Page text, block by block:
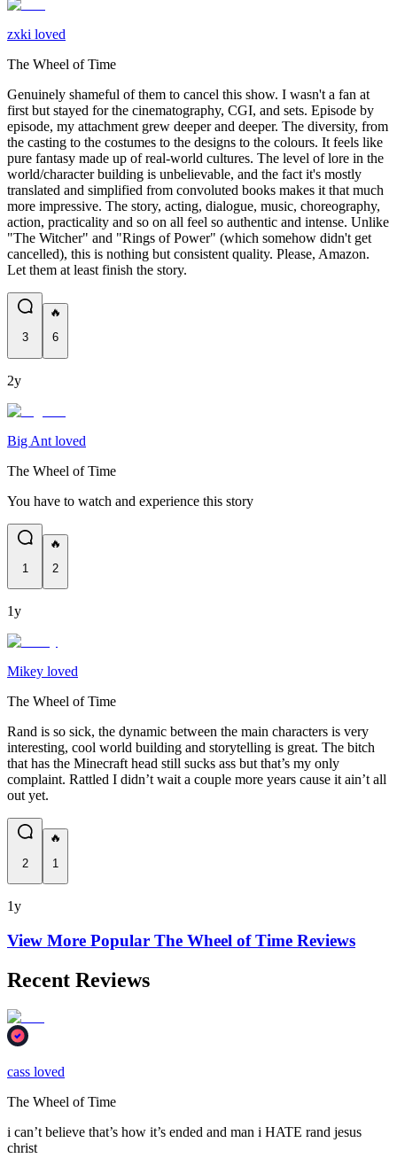
zxki loved
The Wheel of Time
Genuinely shameful of them to cancel this show. I wasn't a fan at
first but stayed for the cinematography, CGI, and sets. Episode by
episode, my attachment grew deeper and deeper. The diversity, from
the casting to the costumes to the designs to the colours. It feels like
pure fantasy made up of real-world cultures. The level of lore in the
world/character building is unbelievable, and the fact it's mostly
translated and simplified from convoluted books makes it that much
more impressive. The story, acting, dialogue, music, choreography,
action, practicality and so on all feel so authentic and intense. Unlike
"The Witcher" and "Rings of Power" (which somehow didn't get
cancelled), this is nothing but consistent quality. Please, Amazon.
Let them at least finish the story.
3
🔥
6
2y
Big Ant loved
The Wheel of Time
You have to watch and experience this story
1
🔥
2
1y
Mikey loved
The Wheel of Time
Rand is so sick, the dynamic between the main characters is very
interesting, cool world building and storytelling is great. The bitch
that has the Minecraft head still sucks ass but that’s my only
complaint. Rattled I didn’t wait a couple more years cause it ain’t all
out yet.
2
🔥
1
1y
View More Popular The Wheel of Time Reviews
Recent Reviews
cass loved
The Wheel of Time
i can’t believe that’s how it’s ended and man i HATE rand jesus
christ